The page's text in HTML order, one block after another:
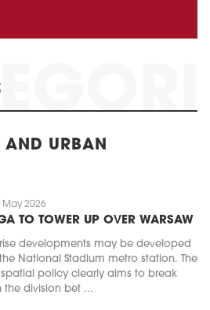
AND URBAN
May 2026
TO TOWER UP OVER WARSAW
rise developments may be developed
National Stadium metro station. The
policy clearly aims to break
the division bet ...